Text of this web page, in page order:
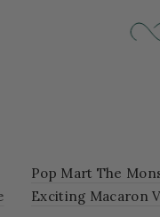
Pop Mart The
Exciting Macaron